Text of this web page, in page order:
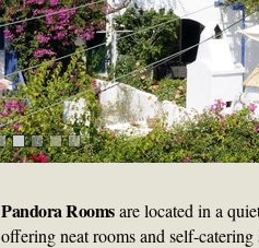
Pandora Roomsare located in a
offering neat rooms and self-